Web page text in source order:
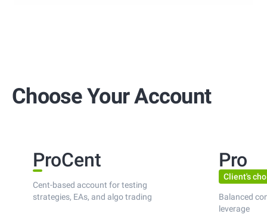
Choose Your Account
ProCent
Cent-based account for testing
strategies, EAs, and algo trading
Pro
Client's
Balanced
leverage